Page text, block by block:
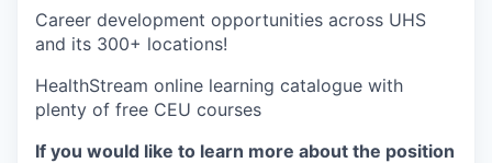
Career development opportunities across UHS
and its 300+ locations!
HealthStream online learning catalogue with
plenty of free CEU courses
If you would like to learn more about the position